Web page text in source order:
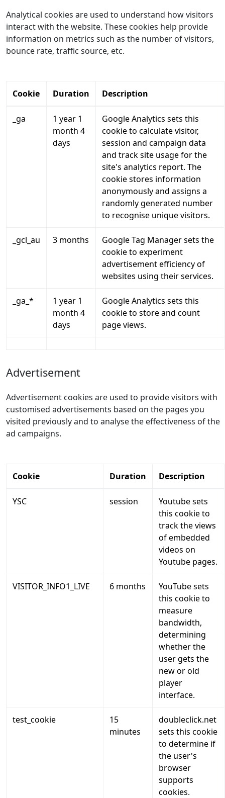
Analytical cookies are used to understand how visitors
interact with the website. These cookies help provide
information on metrics such as the number of visitors,
bounce rate, traffic source, etc.
Cookie Duration Description
_ga
1 year 1
month 4
days
Google Analytics sets this
cookie to calculate visitor,
session and campaign data
and track site usage for the
site's analytics report. The
cookie stores information
anonymously and assigns a
randomly generated number
to recognise unique visitors.
_gcl_au 3 months
Google Tag Manager sets the
cookie to experiment
advertisement efficiency of
websites using their services.
_ga_*
1 year 1
month 4
days
Google Analytics sets this
cookie to store and count
page views.
Advertisement
Advertisement cookies are used to provide visitors with
customised advertisements based on the pages you
visited previously and to analyse the effectiveness of the
ad campaigns.
Cookie Duration Description
YSC session
Youtube sets
this cookie to
track the views
of embedded
videos on
Youtube pages.
VISITOR_INFO1_LIVE 6 months
YouTube sets
this cookie to
measure
bandwidth,
determining
whether the
user gets the
new or old
player
interface.
test_cookie
15
minutes
doubleclick.net
sets this cookie
to determine if
the user's
browser
supports
cookies.